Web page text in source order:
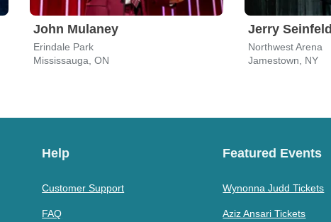
John Mulaney
Erindale Park
Mississauga, ON
Jerry Seinfeld
Northwest Arena
Jamestown, NY
Help
Customer Support
FAQ
Featured Events
Wynonna Judd Tickets
Aziz Ansari Tickets